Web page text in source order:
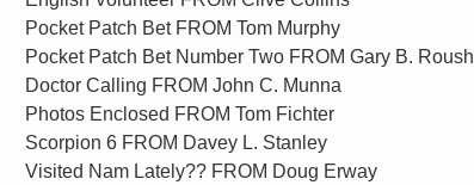
Pocket Patch Bet FROM Tom Murphy
Pocket Patch Bet Number Two FROM Gary B. Roush
Doctor Calling FROM John C. Munna
Photos Enclosed FROM Tom Fichter
Scorpion 6 FROM Davey L. Stanley
Visited Nam Lately?? FROM Doug Erway